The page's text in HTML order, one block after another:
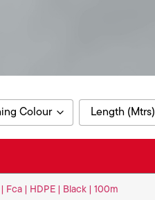
Colour Length (Mtrs)
100
Fca | HDPE | Black | 100m